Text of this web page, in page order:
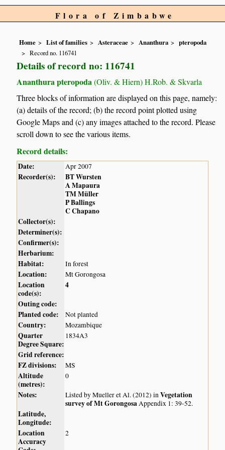
Flora of Zimbabwe
Home List of families Asteraceae Ananthura
pteropoda
Record no. 116741
Details of record no: 116741
Ananthura pteropoda (Oliv. & Hiern) H.Rob. & Skvarla
Three blocks of information are displayed on this page, namely:
(a) details of the record; (b) the record point plotted using
Google Maps and (c) any images attached to the record. Please
scroll down to see the various items.
Record details:
Date: Apr 2007
Recorder(s):
BT Wursten
A Mapaura
TM Müller
P Ballings
C Chapano
Collector(s):
Determiner(s):
Confirmer(s):
Herbarium:
Habitat:
In forest
Location: Mt Gorongosa
Location
code(s):
4
Outing code:
Planted code:
Not planted
Country: Mozambique
Quarter
Degree Square:
1834A3
Grid reference:
FZ divisions:
MS
Altitude
(metres):
0
Notes: Listed by Mueller et Al. (2012) inVegetation
survey of Mt GorongosaAppendix 1: 39-52.
Latitude,
Longitude:
Location
Accuracy
2